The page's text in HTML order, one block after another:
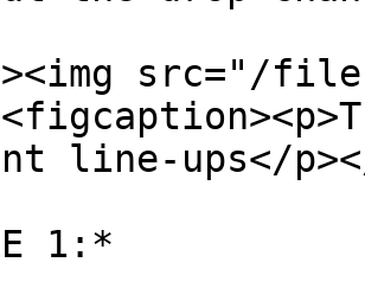
src="/files/
line-ups</
1:*